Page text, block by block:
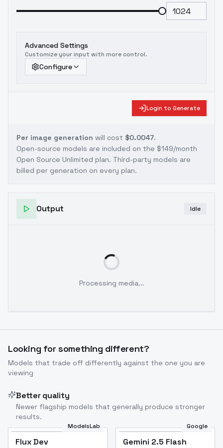
Advanced Settings
Customize your input with more control.
Configure
Login to Generate
Per image generation will cost $0.0047.
Open-source models are included on the $149/month
Open Source Unlimited plan. Third-party models are
billed per generation on every plan.
Output Idle
Processing media...
Looking for something different?
Models that trade off differently against the one you are
viewing
Better quality
Newer flagship models that generally produce stronger
results.
ModelsLab
Flux Dev
Google
Gemini 2.5 Flash